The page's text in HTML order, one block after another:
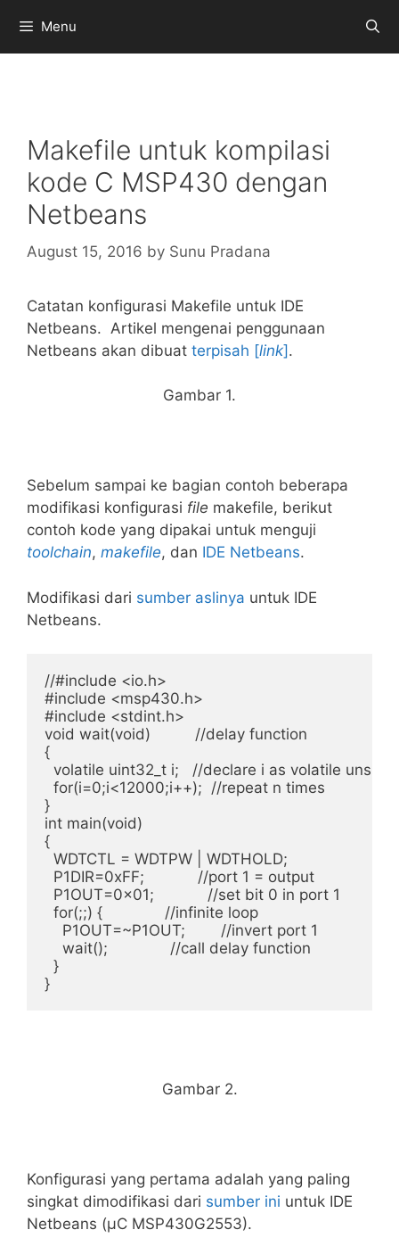
content
Menu
Makefile untuk kompilasi
kode C MSP430 dengan
Netbeans
August 15, 2016 by Sunu Pradana
Catatan konfigurasi Makefile untuk IDE
Netbeans. Artikel mengenai penggunaan
Netbeans akan dibuat terpisah [link].
Gambar 1.
Sebelum sampai ke bagian contoh beberapa
modifikasi konfigurasi file makefile, berikut
contoh kode yang dipakai untuk menguji
toolchain, makefile, dan IDE Netbeans.
Modifikasi dari sumber aslinya untuk IDE
Netbeans.
//#include <io.h>
#include <msp430.h>
#include <stdint.h>
void wait(void)          //delay function
{
volatile uint32_t i;   //declare i as volatile
  for(i=0;i<12000;i++);  //repeat n times
}
int main(void)
{
  WDTCTL = WDTPW | WDTHOLD;
  P1DIR=0xFF;            //port 1 = output
  P1OUT=0x01;            //set bit 0 in port 1
  for(;;) {              //infinite loop
    P1OUT=~P1OUT;        //invert port 1
    wait();              //call delay function
  }
Gambar 2.
Konfigurasi yang pertama adalah yang paling
singkat dimodifikasi dari sumber ini untuk IDE
Netbeans (μC MSP430G2553).